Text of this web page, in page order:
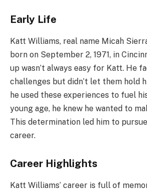
Early Life
Katt Williams, real name Micah
born on September 2, 1971, in
up wasn’t always easy for Katt. He
challenges but didn’t let them hold
he used these experiences to fuel
young age, he knew he wanted to
This determination led him to
career.
Career Highlights
Katt Williams’ career is full of